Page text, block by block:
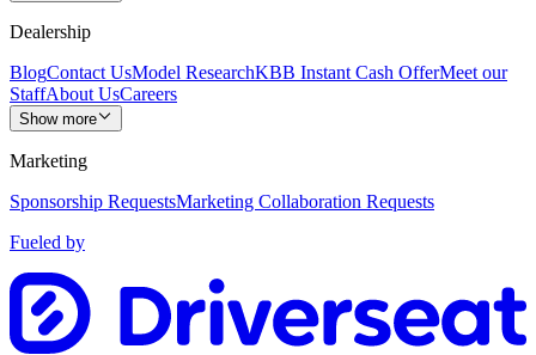
Dealership
BlogContact UsModel ResearchKBB Instant Cash OfferMeet our
StaffAbout UsCareers
Show more
Marketing
Sponsorship RequestsMarketing Collaboration Requests
Fueled by